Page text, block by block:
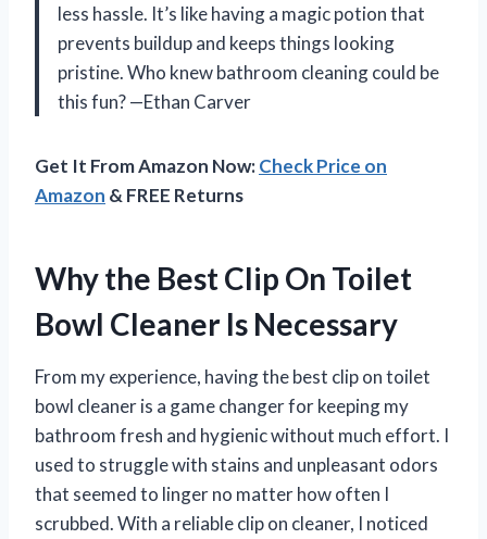
less hassle. It’s like having a magic potion that
prevents buildup and keeps things looking
pristine. Who knew bathroom cleaning could be
this fun? —Ethan Carver
Get It From Amazon Now:Check Price on
Amazon & FREE Returns
Why the Best Clip On Toilet
Bowl Cleaner Is Necessary
From my experience, having the best clip on toilet
bowl cleaner is a game changer for keeping my
bathroom fresh and hygienic without much effort. I
used to struggle with stains and unpleasant odors
that seemed to linger no matter how often I
scrubbed. With a reliable clip on cleaner, I noticed